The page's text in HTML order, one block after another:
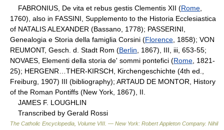
FABRONIUS, De vita et rebus gestis Clementis XII (Rome
1760), also in FASSINI, Supplemento to the Historia Ecclesiastica
of NATALIS ALEXANDER (Bassano, 1778); PASSERINI,
Genealogia e Storia della famiglia Corsini (Florence , 1858); VON
REUMONT, Gesch. d. Stadt Rom (Berlin , 1867), III, iii, 653-55;
NOVAES, Elementi della storia de' sommi pontefici (Rome , 1821-
25); HERGENR…THER-KIRSCH, Kirchengeschichte (4th ed.,
Freiburg, 1907) III (bibliography); ARTAUD DE MONTOR, History
of the Roman Pontiffs (New York, 1867), II.
JAMES F. LOUGHLIN
Transcribed by Gerald Rossi
The Catholic Encyclopedia, Volume VIII. — New York: Robert Appleton Company. Nihil